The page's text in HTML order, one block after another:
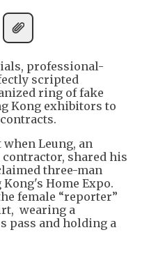
professional-
scripted
ring of fake
Kong exhibitors to
Leung, an
shared his
three-man
Home Expo.
female “reporter”
wearing a
pass and holding a